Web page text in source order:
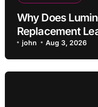
Why Does
Replacement
john Aug 3, 2026